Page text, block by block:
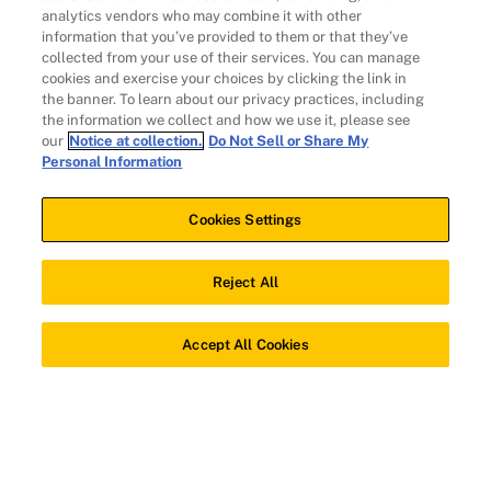
Individuals
Client Solutions
Download app
analytics vendors who may combine it with other
information that you’ve provided to them or that they’ve
collected from your use of their services. You can manage
cookies and exercise your choices by clicking the link in
the banner. To learn about our privacy practices, including
the information we collect and how we use it, please see
our Notice at collection. Do Not Sell or Share My
Personal Information
Cookies Settings
Reject All
Accept All Cookies